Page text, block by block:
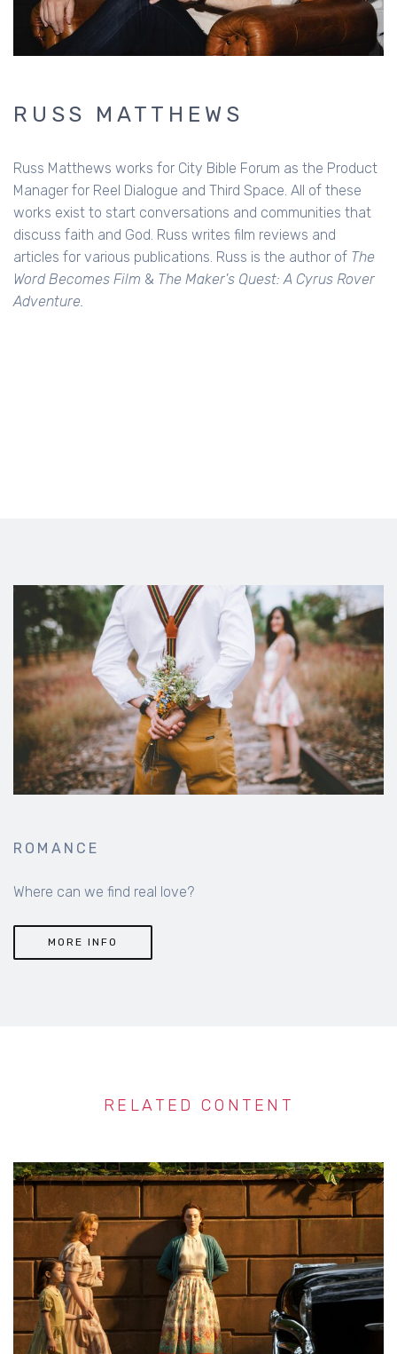
RUSS MATTHEWS
Russ Matthews works for City Bible Forum as the Product
Manager for Reel Dialogue and Third Space. All of these
works exist to start conversations and communities that
discuss faith and God. Russ writes film reviews and
articles for various publications. Russ is the author of The
Word Becomes Film & The Maker's Quest: A Cyrus Rover
Adventure.
ROMANCE
Where can we find real love?
MORE INFO
RELATED CONTENT